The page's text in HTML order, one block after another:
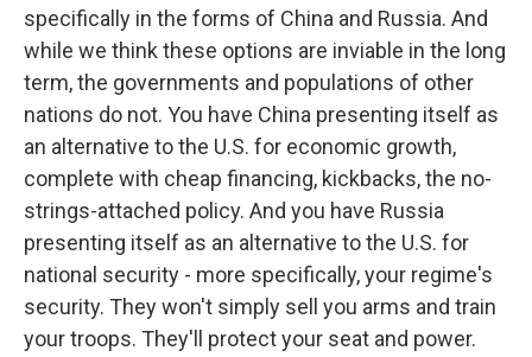
specifically in the forms of China and Russia. And
while we think these options are inviable in the long
term, the governments and populations of other
nations do not. You have China presenting itself as
an alternative to the U.S. for economic growth,
complete with cheap financing, kickbacks, the no-
strings-attached policy. And you have Russia
presenting itself as an alternative to the U.S. for
national security - more specifically, your regime's
security. They won't simply sell you arms and train
your troops. They'll protect your seat and power.